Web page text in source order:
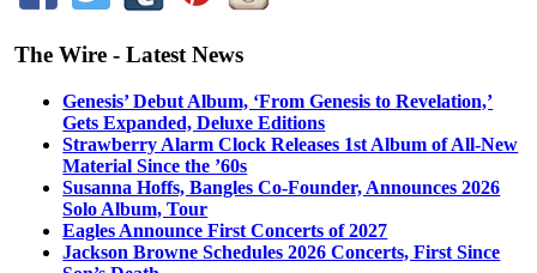
The Wire - Latest News
Genesis’ Debut Album, ‘From Genesis to Revelation,’
Gets Expanded, Deluxe Editions
Strawberry Alarm Clock Releases 1st Album of All-New
Material Since the ’60s
Susanna Hoffs, Bangles Co-Founder, Announces 2026
Solo Album, Tour
Eagles Announce First Concerts of 2027
Jackson Browne Schedules 2026 Concerts, First Since